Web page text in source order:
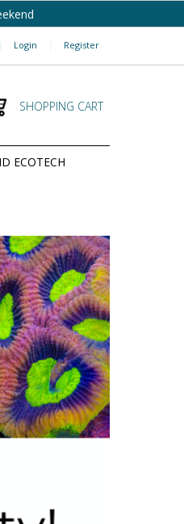
| Login | Register
SHOPPING CART
ECOTECH